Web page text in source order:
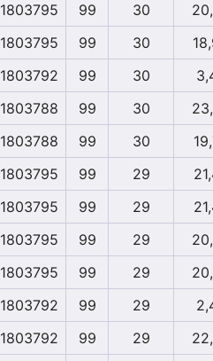
1803795
99 30
1803795
99 30
1803792
99 30
1803788
99 30
1803788
99 30
1803795
99 29
1803795
99 29
1803795
99 29
1803795
99 29
1803792
99 29
1803792
99 29